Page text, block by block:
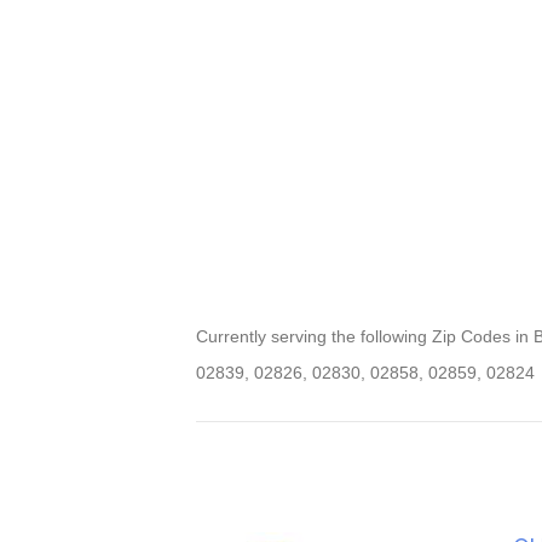
Currently serving the following Zip Codes in
02839, 02826, 02830, 02858, 02859, 02824